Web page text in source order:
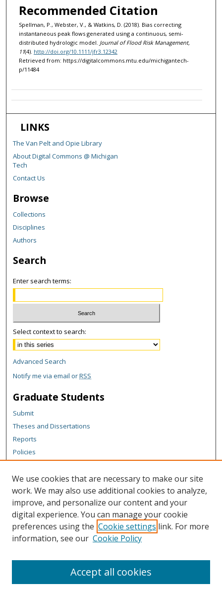
Recommended Citation
Spellman, P., Webster, V., & Watkins, D. (2018). Bias correcting
instantaneous peak flows generated using a continuous, semi-
distributed hydrologic model. Journal of Flood Risk Management,
11(4). http://doi.org/10.1111/jfr3.12342
Retrieved from: https://digitalcommons.mtu.edu/michigantech-
p/11484
LINKS
The Van Pelt and Opie Library
About Digital Commons @ Michigan
Tech
Contact Us
Browse
Collections
Disciplines
Authors
Search
Enter search terms:
Select context to search:
Advanced Search
Notify me via email orRSS
Graduate Students
Submit
Theses and Dissertations
Reports
Policies
Author Corner
Author FAQ
Content Policy
Links
We use cookies that are necessary to make our site
work. We may also use additional cookies to analyze,
improve, and personalize our content and your
digital experience. You can manage your cookie
preferences using the Cookie settings link. For more
information, see our Cookie Policy
Accept all cookies